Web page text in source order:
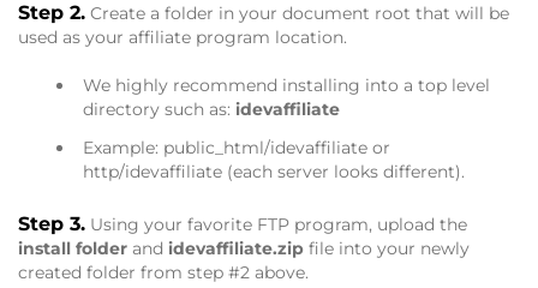
Step 2. Create a folder in your document root that will be
used as your affiliate program location.
We highly recommend installing into a top level
directory such as: idevaffiliate
Example: public_html/idevaffiliate or
http/idevaffiliate (each server looks different).
Step 3. Using your favorite FTP program, upload the
install folder and idevaffiliate.zip file into your newly
created folder from step #2 above.